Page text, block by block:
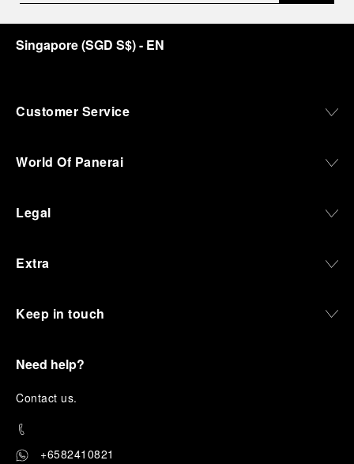
Singapore(SGD S$)- EN
Customer Service
World Of Panerai
Legal
Extra
Keep in touch
Need help?
Contact us.
+6582410821